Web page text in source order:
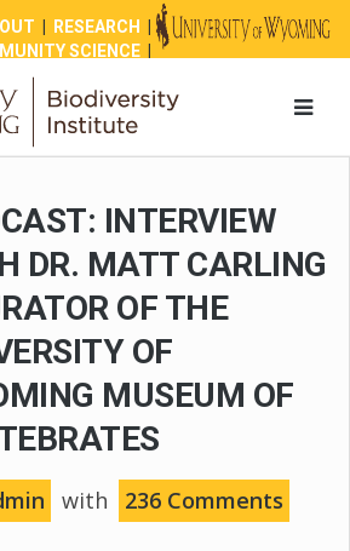
RESEARCH
SCIENCE|
|
INTERVIEW
DR. MATT CARLING
OF THE
OF
MUSEUM OF
with 236 Comments